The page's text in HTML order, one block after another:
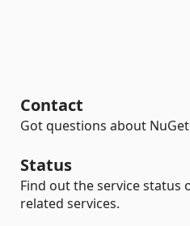
Contact
Got questions about
Status
Find out the service status
related services.